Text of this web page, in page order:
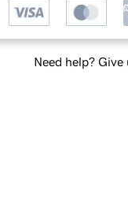
Need help? Give